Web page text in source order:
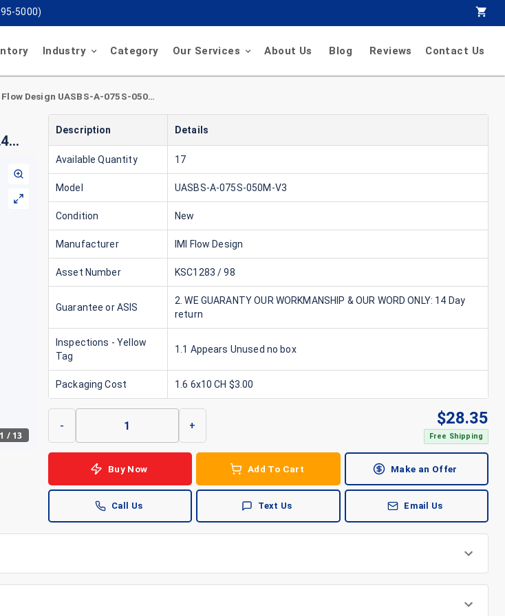
5000)
Industry Category Our Services About Us Blog Reviews Contact Us
IMI Flow Design UASBS-A-075S-050M-V3 UA SBS V3 Venturi Balancing Ball Valve 3/4" S x 1/2" M Brass 600 WOG PN40 1.0-3.4 GPM Type A
1 / 13
Description Details
Available Quantity 17
Model UASBS-A-075S-050M-V3
Condition New
Manufacturer IMI Flow Design
Asset Number KSC1283 / 98
Guarantee or ASIS
2. WE GUARANTY OUR WORKMANSHIP & OUR WORD ONLY: 14 Day
return
Inspections - Yellow
Tag
1.1 Appears Unused no box
Packaging Cost 1.6 6x10 CH $3.00
- + $28.35
Free Shipping
Buy Now Add To Cart Make an Offer
Call Us Text Us Email Us